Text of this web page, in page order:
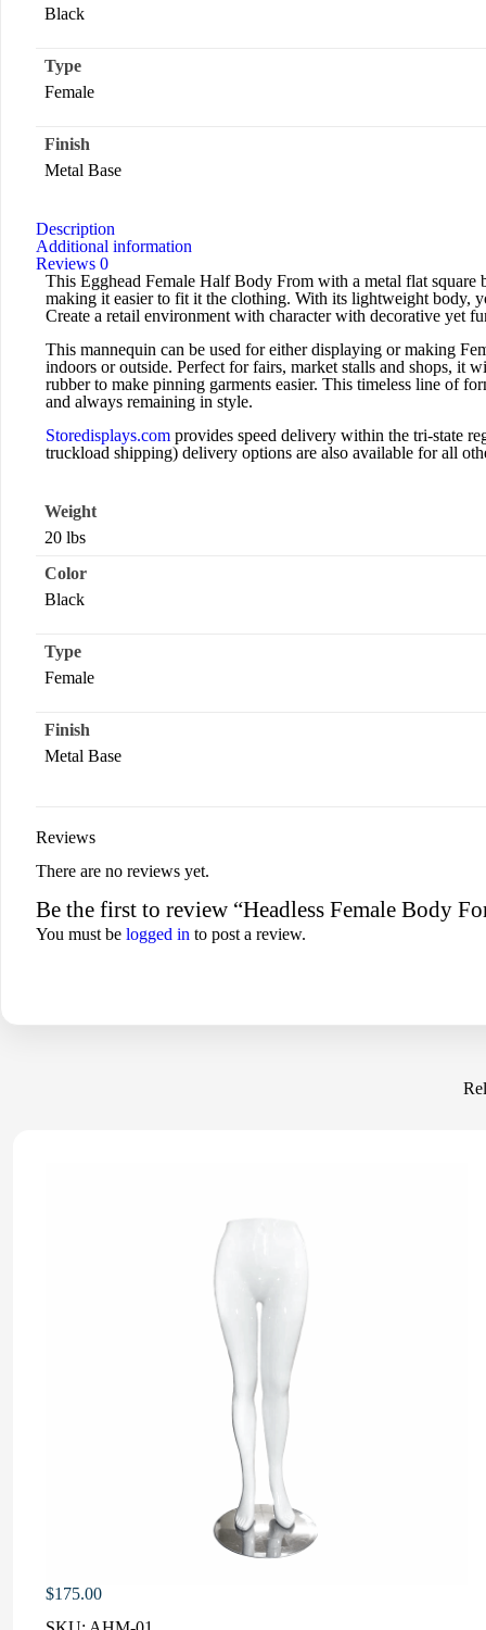
Black
Type
Female
Finish
Metal Base
Description
Additional information
Reviews 0
This Egghead Female Half Body From with a metal flat square
making it easier to fit it the clothing. With its lightweight body,
Create a retail environment with character with decorative yet
This mannequin can be used for either displaying or making
indoors or outside. Perfect for fairs, market stalls and shops, it
rubber to make pinning garments easier. This timeless line of
and always remaining in style.
Storedisplays.comprovides speed delivery within the tri-state
truckload shipping) delivery options are also available for all
Weight
20 lbs
Color
Black
Type
Female
Finish
Metal Base
Reviews
There are no reviews yet.
Be the first to review “Headless Female Body
You must be logged in to post a review.
$175.00